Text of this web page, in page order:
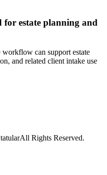
for estate planning and
can support estate
and related client intake use
All Rights Reserved.